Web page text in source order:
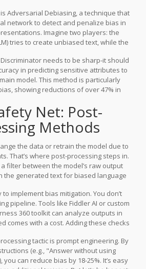
isAdversarial Debiasing, a technique that
network to detect and penalize bias in
. Imagine two players: the
tries to create unbiased text, while the
Discriminator gets too good at guessing
the Generator is leaking bias. The
the Generator, forcing it to hide those
signals.
needs to be sharp-it should
in predicting sensitive attributes to
model. This method is particularly
showing reductions of over 47% in
more computational resources than
need extra GPU hours, and your training
It’s a trade-off: you pay in compute time
on reputation risk later.
Net: Post-
Methods
the data or retrain the model due to
That’s where post-processing steps in.
filter between the model’s raw output
the generated text for biased language
implement bias mitigation. You don’t
pipeline. Tools like Fiddler AI or custom
360 toolkit can analyze outputs in
comes with a cost. Adding these checks
For a high-frequency trading algorithm,
it’s unacceptable.
tactic is prompt engineering. By
(e.g., "Answer without using
can reduce bias by 18-25%. It’s easy